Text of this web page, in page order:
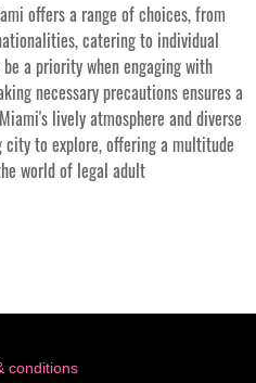
offers a range of choices, from
catering to individual
a priority when engaging with
necessary precautions ensures a
lively atmosphere and diverse
to explore, offering a multitude
world of legal adult
conditions